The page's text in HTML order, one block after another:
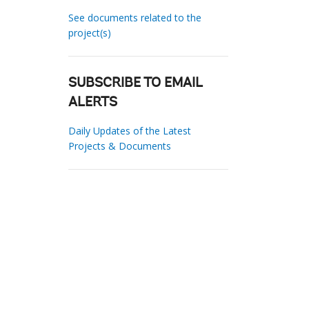
See documents related to the
project(s)
SUBSCRIBE TO EMAIL
ALERTS
Daily Updates of the Latest
Projects & Documents